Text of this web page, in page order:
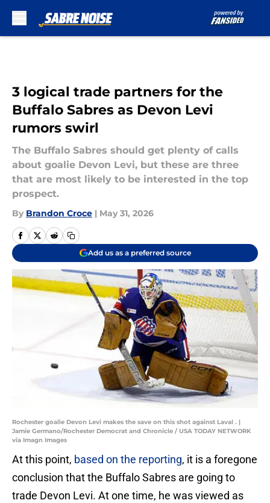
3 logical trade partners for the
Buffalo Sabres as Devon Levi
rumors swirl
The Buffalo Sabres should get plenty of calls
about goalie Devon Levi, but these are three
that are most likely to be interested in the top
prospect.
By Brandon Croce | May 31, 2026
Add us as a preferred source
Rochester goalie Devon Levi makes the save on this shot against Laval . |
Jamie Germano/Rochester Democrat and Chronicle / USA TODAY NETWORK
via Imagn Images
At this point, based on the reporting, it is a foregone
conclusion that the Buffalo Sabres are going to
trade Devon Levi. At one time, he was viewed as